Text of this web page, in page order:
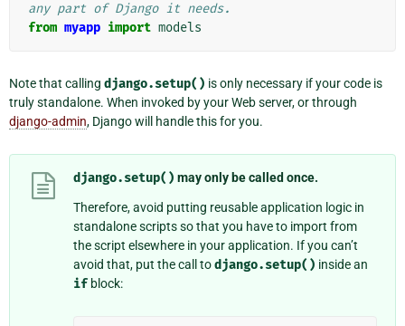
any part of Django it needs.
from myapp import models
Note that calling django.setup() is only necessary if your code is
truly standalone. When invoked by your Web server, or through
django-admin, Django will handle this for you.
django.setup() may only be called once.
Therefore, avoid putting reusable application logic in
standalone scripts so that you have to import from
the script elsewhere in your application. If you can’t
avoid that, put the call todjango.setup() inside an
if block: